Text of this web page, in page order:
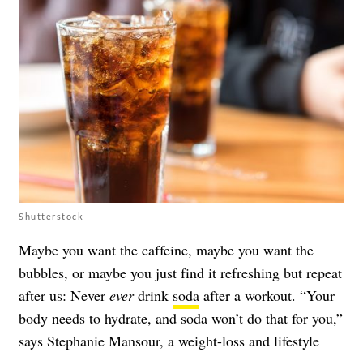
Shutterstock
Maybe you want the caffeine, maybe you want the
bubbles, or maybe you just find it refreshing but repeat
after us: Never everdrink soda after a workout. “Your
body needs to hydrate, and soda won’t do that for you,”
says Stephanie Mansour, a weight-loss and lifestyle